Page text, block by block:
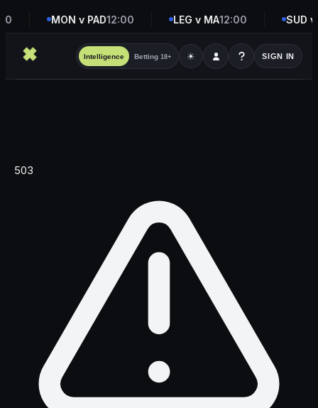
MON v PAD12:00 LEG v MA12:00 SUD v
Intelligence Betting 18+ ☀ SIGN IN
503